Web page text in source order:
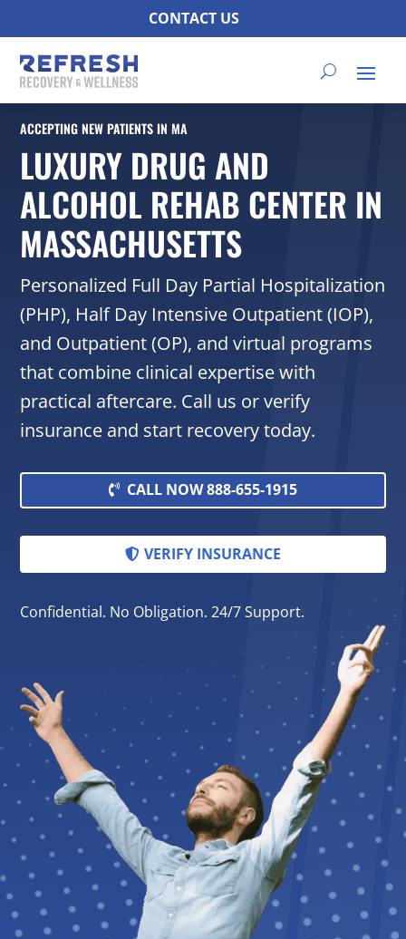
CONTACT US
ACCEPTING NEW PATIENTS IN MA
LUXURY DRUG AND
ALCOHOL REHAB CENTER IN
MASSACHUSETTS
Personalized Full Day Partial Hospitalization
(PHP), Half Day Intensive Outpatient (IOP),
and Outpatient (OP), and virtual programs
that combine clinical expertise with
practical aftercare. Call us or verify
insurance and start recovery today.
CALL NOW 888-655-1915
VERIFY INSURANCE
Confidential. No Obligation. 24/7 Support.